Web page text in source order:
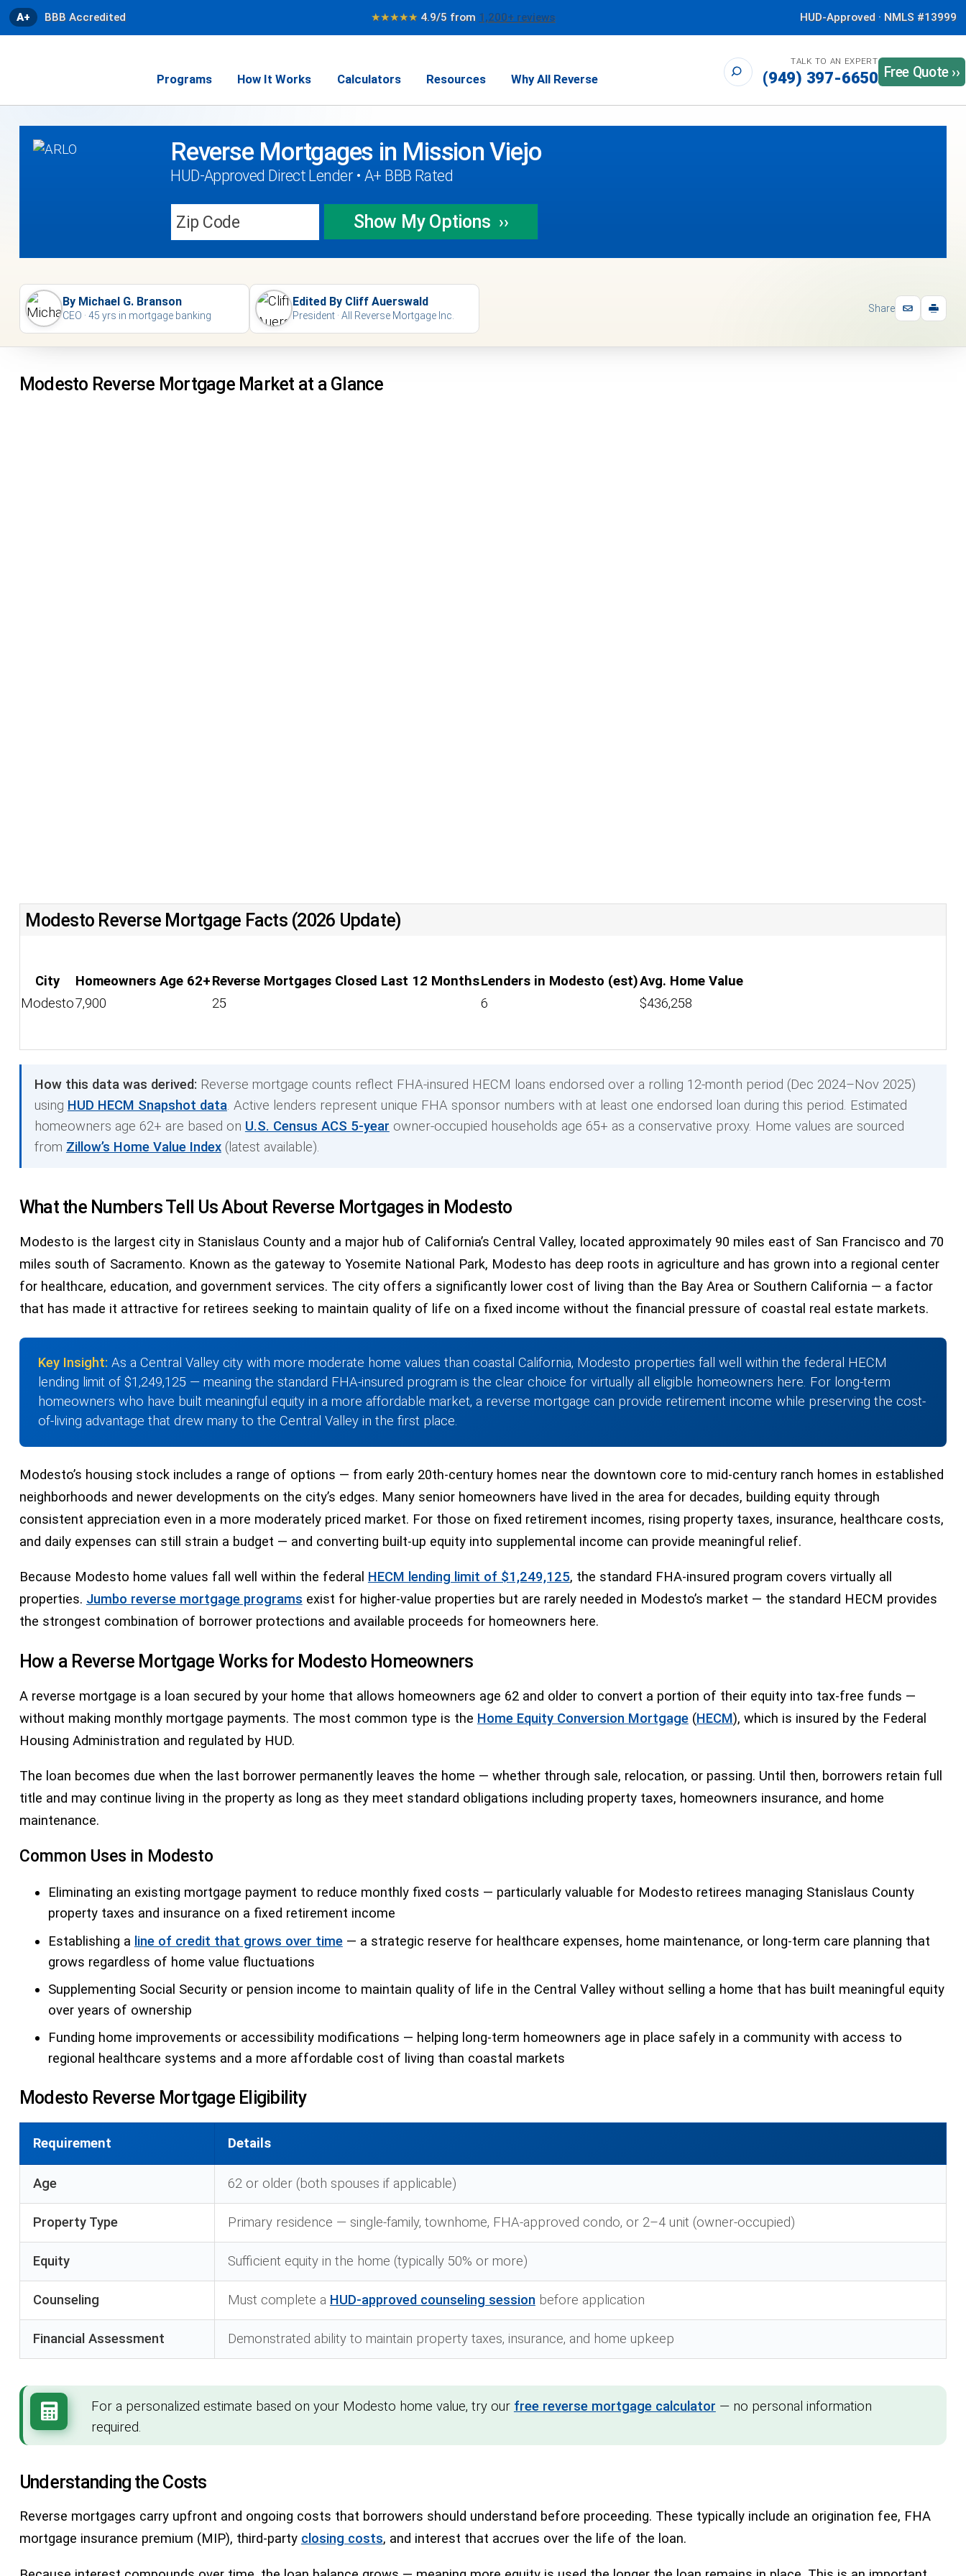
A+ BBB Accredited ★★★★★ 4.9/5 from 1,200+ reviews HUD-Approved · NMLS #13999
Programs How It Works Calculators Resources Why All Reverse
TALK TO AN EXPERT
(949) 397-6650 Free Quote ››
Reverse Mortgages in Mission Viejo
HUD-Approved Direct Lender • A+ BBB Rated
Show My Options ››
By Michael G. Branson
CEO · 45 yrs in mortgage banking
Edited By Cliff Auerswald
President · All Reverse Mortgage Inc.
Share
Modesto Reverse Mortgage Market at a Glance
Modesto Reverse Mortgage Facts (2026 Update)
City Homeowners Age 62+Reverse Mortgages Closed Last 12 MonthsLenders in Modesto (est)Avg. Home Value
Modesto7,900 25 6 $436,258
How this data was derived: Reverse mortgage counts reflect FHA-insured HECM loans endorsed over a rolling 12-month period (Dec 2024–Nov 2025)
using HUD HECM Snapshot data. Active lenders represent unique FHA sponsor numbers with at least one endorsed loan during this period. Estimated
homeowners age 62+ are based on U.S. Census ACS 5-year owner-occupied households age 65+ as a conservative proxy. Home values are sourced
from Zillow’s Home Value Index(latest available).
What the Numbers Tell Us About Reverse Mortgages in Modesto
Modesto is the largest city in Stanislaus County and a major hub of California’s Central Valley, located approximately 90 miles east of San Francisco and 70
miles south of Sacramento. Known as the gateway to Yosemite National Park, Modesto has deep roots in agriculture and has grown into a regional center
for healthcare, education, and government services. The city offers a significantly lower cost of living than the Bay Area or Southern California — a factor
that has made it attractive for retirees seeking to maintain quality of life on a fixed income without the financial pressure of coastal real estate markets.
Key Insight: As a Central Valley city with more moderate home values than coastal California, Modesto properties fall well within the federal HECM
lending limit of $1,249,125 — meaning the standard FHA-insured program is the clear choice for virtually all eligible homeowners here. For long-term
homeowners who have built meaningful equity in a more affordable market, a reverse mortgage can provide retirement income while preserving the cost-
of-living advantage that drew many to the Central Valley in the first place.
Modesto’s housing stock includes a range of options — from early 20th-century homes near the downtown core to mid-century ranch homes in established
neighborhoods and newer developments on the city’s edges. Many senior homeowners have lived in the area for decades, building equity through
consistent appreciation even in a more moderately priced market. For those on fixed retirement incomes, rising property taxes, insurance, healthcare costs,
and daily expenses can still strain a budget — and converting built-up equity into supplemental income can provide meaningful relief.
Because Modesto home values fall well within the federal HECM lending limit of $1,249,125, the standard FHA-insured program covers virtually all
properties. Jumbo reverse mortgage programs exist for higher-value properties but are rarely needed in Modesto’s market — the standard HECM provides
the strongest combination of borrower protections and available proceeds for homeowners here.
How a Reverse Mortgage Works for Modesto Homeowners
A reverse mortgage is a loan secured by your home that allows homeowners age 62 and older to convert a portion of their equity into tax-free funds —
without making monthly mortgage payments. The most common type is the Home Equity Conversion Mortgage(HECM), which is insured by the Federal
Housing Administration and regulated by HUD.
The loan becomes due when the last borrower permanently leaves the home — whether through sale, relocation, or passing. Until then, borrowers retain full
title and may continue living in the property as long as they meet standard obligations including property taxes, homeowners insurance, and home
maintenance.
Common Uses in Modesto
Eliminating an existing mortgage payment to reduce monthly fixed costs — particularly valuable for Modesto retirees managing Stanislaus County
property taxes and insurance on a fixed retirement income
Establishing a line of credit that grows over time— a strategic reserve for healthcare expenses, home maintenance, or long-term care planning that
grows regardless of home value fluctuations
Supplementing Social Security or pension income to maintain quality of life in the Central Valley without selling a home that has built meaningful equity
over years of ownership
Funding home improvements or accessibility modifications — helping long-term homeowners age in place safely in a community with access to
regional healthcare systems and a more affordable cost of living than coastal markets
Modesto Reverse Mortgage Eligibility
Requirement Details
Age 62 or older (both spouses if applicable)
Property Type Primary residence — single-family, townhome, FHA-approved condo, or 2–4 unit (owner-occupied)
Equity Sufficient equity in the home (typically 50% or more)
Counseling Must complete a HUD-approved counseling session before application
Financial Assessment Demonstrated ability to maintain property taxes, insurance, and home upkeep
For a personalized estimate based on your Modesto home value, try our free reverse mortgage calculator — no personal information
required.
Understanding the Costs
Reverse mortgages carry upfront and ongoing costs that borrowers should understand before proceeding. These typically include an origination fee, FHA
mortgage insurance premium (MIP), third-party closing costs, and interest that accrues over the life of the loan.